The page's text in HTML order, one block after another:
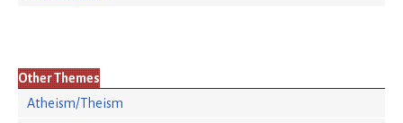
Other Themes
Atheism/Theism